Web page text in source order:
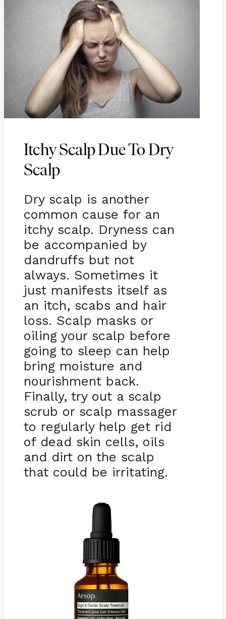
Itchy Scalp Due To Dry
Scalp
Dry scalp is another
common cause for an
itchy scalp. Dryness can
be accompanied by
dandruffs but not
always. Sometimes it
just manifests itself as
an itch, scabs and hair
loss. Scalp masks or
oiling your scalp before
going to sleep can help
bring moisture and
nourishment back.
Finally, try out a scalp
scrub or scalp massager
to regularly help get rid
of dead skin cells, oils
and dirt on the scalp
that could be irritating.